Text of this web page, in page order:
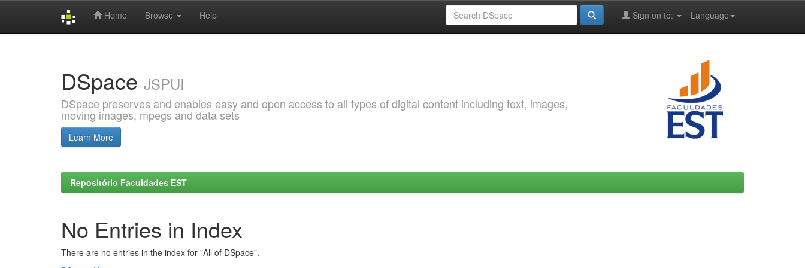
Home Browse Help Language
Sign on to:
DSpace JSPUI
DSpace preserves and enables easy and open access to all types of digital content including text, images,
moving images, mpegs and data sets
Learn More
Repositório Faculdades EST
No Entries in Index
There are no entries in the index for "All of DSpace".